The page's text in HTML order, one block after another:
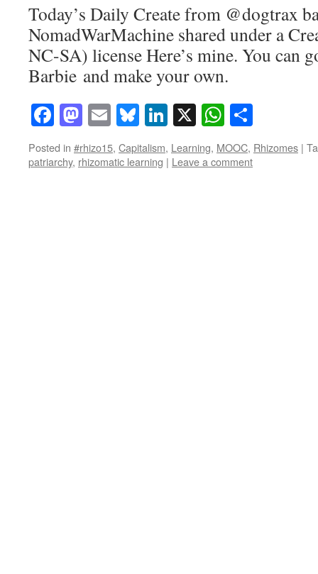
Today’s Daily Create from @dogtrax
NomadWarMachine shared under a
NC-SA) license Here’s mine. You can
Barbie and make your own.
Facebook
Mastodon
EmailBluesky
LinkedIn
X
Posted in #rhizo15, Capitalism, Learning, MOOC, Rhizomes |
patriarchy, rhizomatic learning | Leave a comment